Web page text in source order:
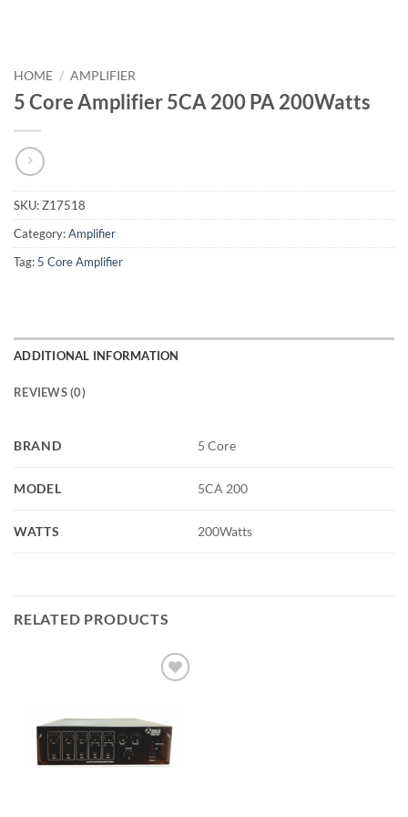
HOME / AMPLIFIER
5 Core Amplifier 5CA 200 PA 200Watts
SKU:Z17518
Category:Amplifier
Tag: 5 Core Amplifier
ADDITIONAL INFORMATION
REVIEWS (0)
BRAND 5 Core
MODEL 5CA 200
WATTS 200Watts
RELATED PRODUCTS